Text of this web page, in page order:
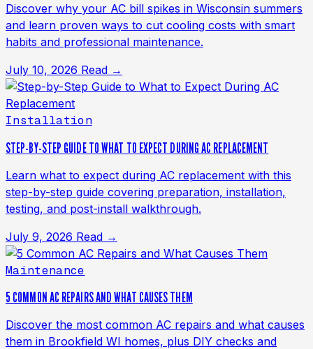
Discover why your AC bill spikes in Wisconsin summers
and learn proven ways to cut cooling costs with smart
habits and professional maintenance.
July 10, 2026 Read →
Installation
STEP-BY-STEP GUIDE TO WHAT TO EXPECT DURING AC REPLACEMENT
Learn what to expect during AC replacement with this
step-by-step guide covering preparation, installation,
testing, and post-install walkthrough.
July 9, 2026 Read →
Maintenance
5 COMMON AC REPAIRS AND WHAT CAUSES THEM
Discover the most common AC repairs and what causes
them in Brookfield WI homes, plus DIY checks and